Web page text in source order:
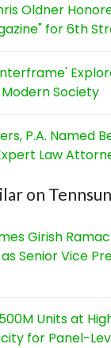
Oldner
for 6th
Society
P.A. Named
Law
on Tennsun
Girish
Senior Vice
Units at
for Panel-